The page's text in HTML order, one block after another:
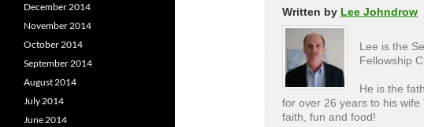
Written by Lee Johndrow
Lee is the
Fellowship
He is the
for over 26 years to his wife
faith, fun and food!
December 2014
November 2014
October 2014
September 2014
August 2014
July 2014
June 2014